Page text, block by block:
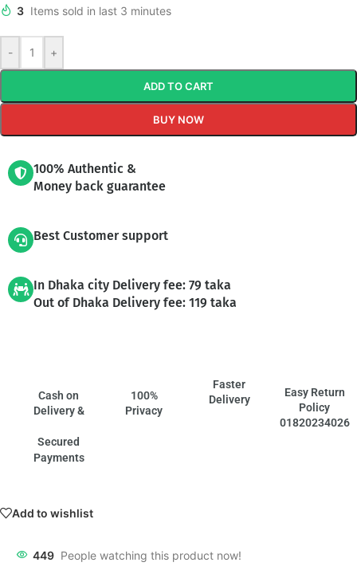
3 Items sold in last 3 minutes
- +
ADD TO CART
BUY NOW
100% Authentic &
Money back guarantee
Best Customer support
In Dhaka city Delivery fee: 79 taka
Out of Dhaka Delivery fee: 119 taka
Cash on
Delivery &
Secured
Payments
100%
Privacy
Faster
Delivery
Easy Return
Policy
01820234026
Add to wishlist
449 People watching this product now!